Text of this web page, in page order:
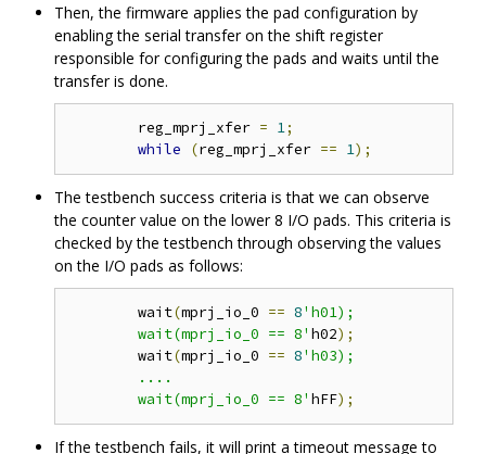
Then, the firmware applies the pad configuration by
enabling the serial transfer on the shift register
responsible for configuring the pads and waits until the
transfer is done.
	reg_mprj_xfer
= 1;
while
(reg_mprj_xfer == 1);
The testbench success criteria is that we can observe
the counter value on the lower 8 I/O pads. This criteria is
checked by the testbench through observing the values
on the I/O pads as follows:
	wait
(mprj_io_0 == 8'h01);
	wait(mprj_io_0 == 8'
h02);
	wait
(mprj_io_0 == 8'h03);
	wait(mprj_io_0 == 8'
hFF);
If the testbench fails, it will print a timeout message to